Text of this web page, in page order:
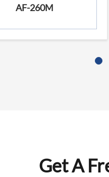
AF-260M
Get A